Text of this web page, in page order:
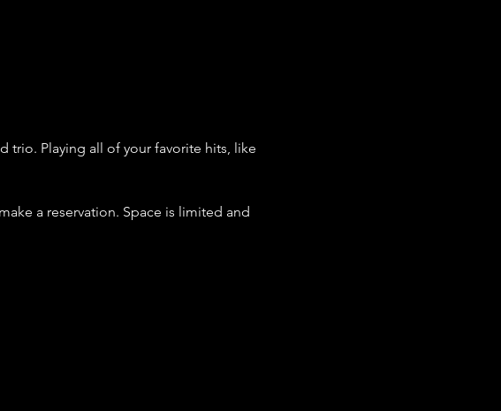
trio. Playing all of your favorite hits, like
a reservation. Space is limited and